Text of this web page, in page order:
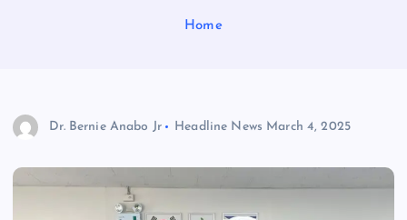
Home
Dr. Bernie Anabo Jr Headline News March 4, 2025